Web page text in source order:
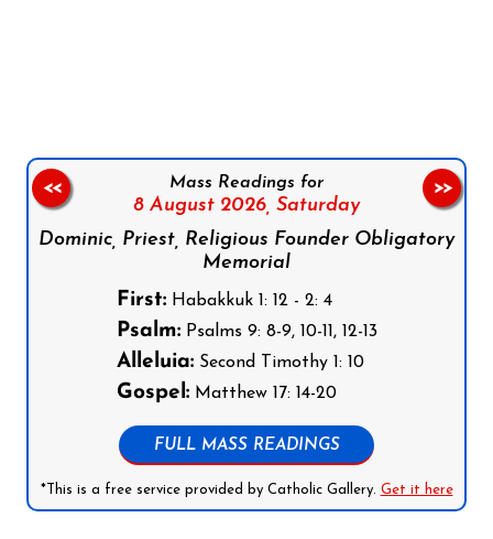
Mass Readings for
8 August 2026, Saturday
Dominic, Priest, Religious Founder Obligatory
Memorial
First:Habakkuk 1: 12 - 2: 4
Psalm:Psalms 9: 8-9, 10-11, 12-13
Alleluia:Second Timothy 1: 10
Gospel:Matthew 17: 14-20
FULL MASS READINGS
*This is a free service provided by Catholic Gallery. Get it here
<< >>